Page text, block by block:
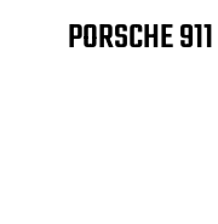
PORSCHE 911